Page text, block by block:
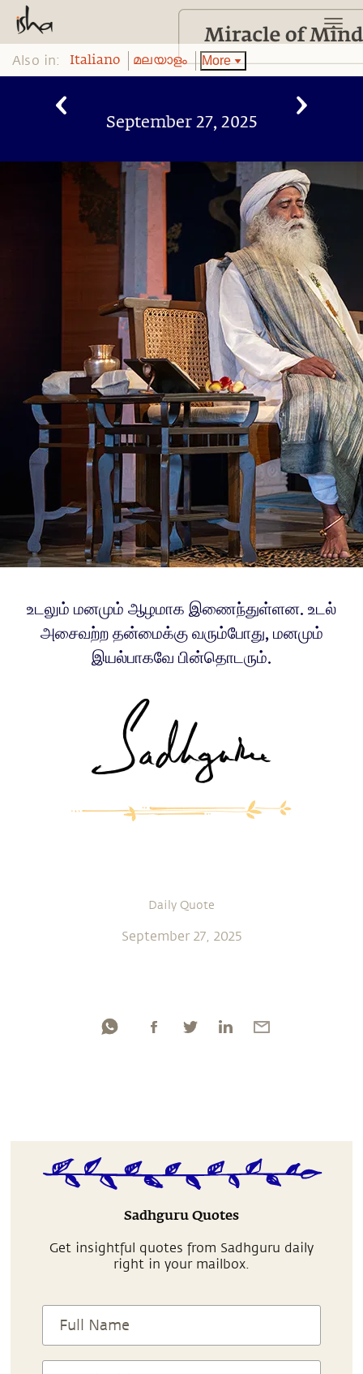
Also in: Italiano മലയാളം More
September 27, 2025
உடலும் மனமும் ஆழமாக இணைந்துள்ளன. உடல்
அசைவற்ற தன்மைக்கு வரும்போது, மனமும்
இயல்பாகவே பின்தொடரும்.
Daily Quote
September 27, 2025
Sadhguru Quotes
Get insightful quotes from Sadhguru daily
right in your mailbox.